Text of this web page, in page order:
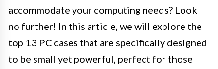
accommodate your computing needs? Look
no further! In this article, we will explore the
top 13 PC cases that are specifically designed
to be small yet powerful, perfect for those